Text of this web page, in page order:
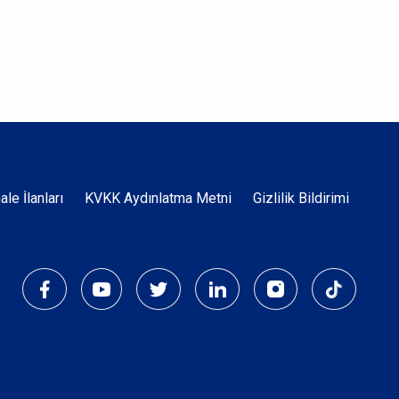
İlanları KVKK Aydınlatma Metni Gizlilik Bildirimi